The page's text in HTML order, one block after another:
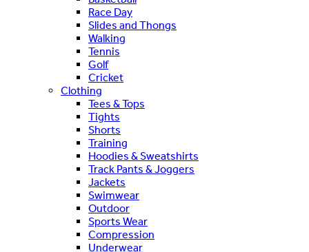
Race Day
Slides and Thongs
Walking
Tennis
Golf
Cricket
Clothing
Tees & Tops
Tights
Shorts
Training
Hoodies & Sweatshirts
Track Pants & Joggers
Jackets
Swimwear
Outdoor
Sports Wear
Compression
Underwear